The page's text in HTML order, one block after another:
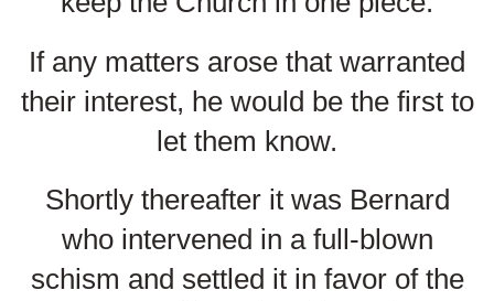
If any matters arose that warranted
their interest, he would be the first to
let them know.
Shortly thereafter it was Bernard
who intervened in a full-blown
schism and settled it in favor of the